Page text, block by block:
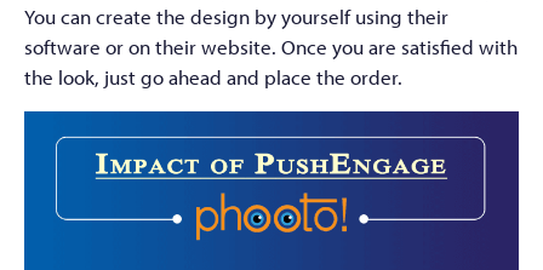
You can create the design by yourself using their
software or on their website. Once you are satisfied with
the look, just go ahead and place the order.